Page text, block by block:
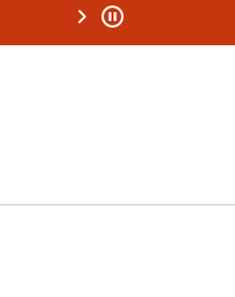
REI